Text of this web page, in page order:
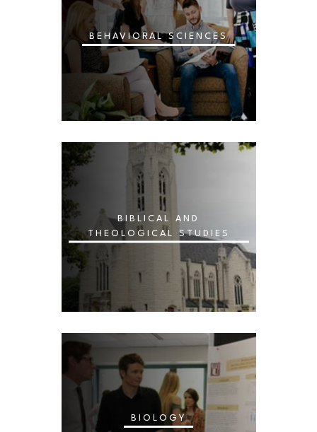
BEHAVIORAL SCIENCES
BIBLICAL AND
THEOLOGICAL STUDIES
BIOLOGY